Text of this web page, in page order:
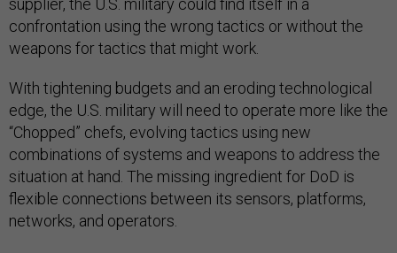
supplier, the U.S. military could find itself in a
confrontation using the wrong tactics or without the
weapons for tactics that might work.
With tightening budgets and an eroding technological
edge, the U.S. military will need to operate more like the
“Chopped” chefs, evolving tactics using new
combinations of systems and weapons to address the
situation at hand. The missing ingredient for DoD is
flexible connections between its sensors, platforms,
networks, and operators.